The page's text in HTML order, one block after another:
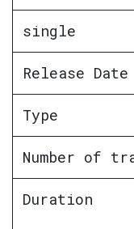
single
Release Date
Type
Number of
Duration